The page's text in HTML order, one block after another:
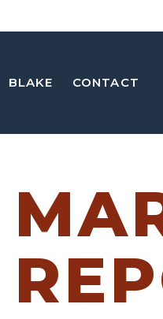
BLAKE CONTACT